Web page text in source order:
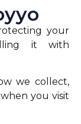
your
it with
we collect,
you visit